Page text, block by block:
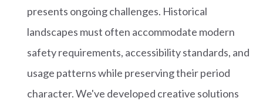
presents ongoing challenges. Historical
landscapes must often accommodate modern
safety requirements, accessibility standards, and
usage patterns while preserving their period
character. We've developed creative solutions